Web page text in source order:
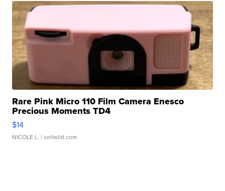
Rare Pink Micro 110 Film Camera Enesco
Precious Moments TD4
$14
NICOLE L. | sellwild.com